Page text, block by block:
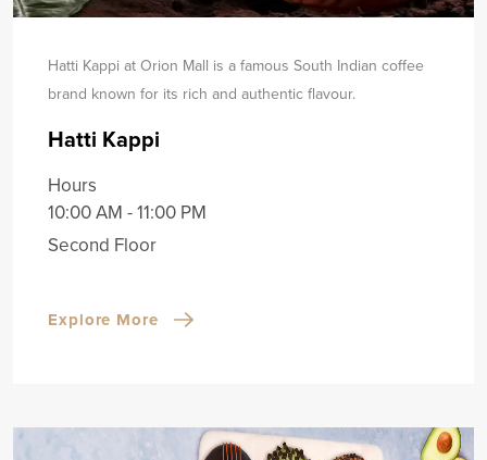
Hatti Kappi at Orion Mall is a famous South Indian coffee
brand known for its rich and authentic flavour.
Hatti Kappi
Hours
10:00 AM - 11:00 PM
Second Floor
Explore More